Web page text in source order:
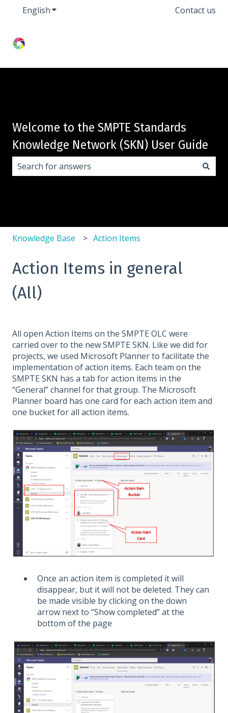
EnglishShow submenu for translations Contact us
Welcome to the SMPTE Standards
Knowledge Network (SKN) User Guide
Knowledge Base Action Items
Action Items in general
(All)
All open Action Items on the SMPTE OLC were
carried over to the new SMPTE SKN. Like we did for
projects, we used Microsoft Planner to facilitate the
implementation of action items. Each team on the
SMPTE SKN has a tab for action items in the
“General” channel for that group. The Microsoft
Planner board has one card for each action item and
one bucket for all action items.
Once an action item is completed it will
disappear, but it will not be deleted. They can
be made visible by clicking on the down
arrow next to “Show completed” at the
bottom of the page